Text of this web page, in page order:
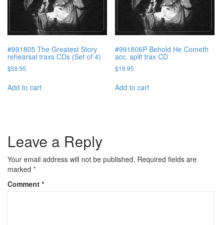
#991805 The Greatest Story
rehearsal traxs CDs (Set of 4)
$59.95
Add to cart
#991806P Behold He Cometh
acc. split trax CD
$19.95
Add to cart
Leave a Reply
Your email address will not be published. Required fields are
marked *
Comment *